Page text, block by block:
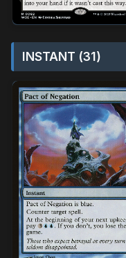
INSTANT (31)